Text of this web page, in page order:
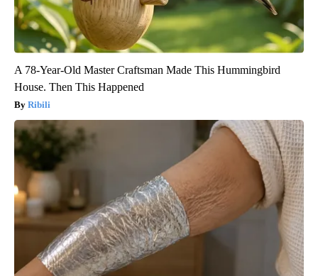
A 78-Year-Old Master Craftsman Made This Hummingbird
House. Then This Happened
Ribili